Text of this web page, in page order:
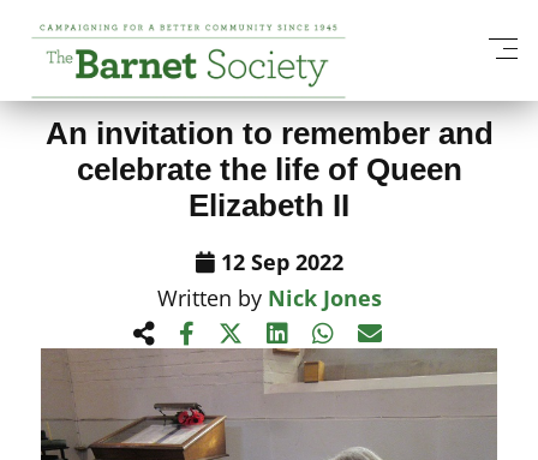
View All News Items
An invitation to remember and
celebrate the life of Queen
Elizabeth II
12 Sep 2022
Written by Nick Jones